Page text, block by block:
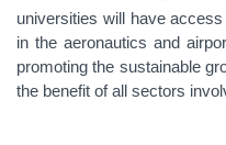
universities will have
in the aeronautics and
promoting the sustainable
the benefit of all sectors